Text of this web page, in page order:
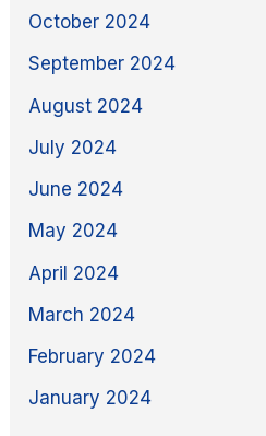
October 2024
September 2024
August 2024
July 2024
June 2024
May 2024
April 2024
March 2024
February 2024
January 2024